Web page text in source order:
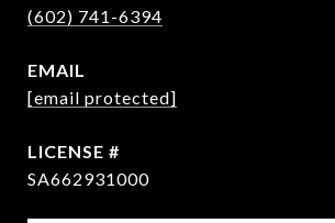
(602) 741-6394
EMAIL
[email protected]
SA662931000